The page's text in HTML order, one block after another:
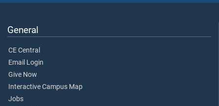
General
CE Central
Email Login
Give Now
Interactive Campus Map
Jobs